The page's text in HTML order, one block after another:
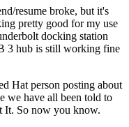
resume broke, but it's
pretty good for my use
docking station
3 hub is still working fine
Hat person posting about
we have all been told to
It. So now you know.